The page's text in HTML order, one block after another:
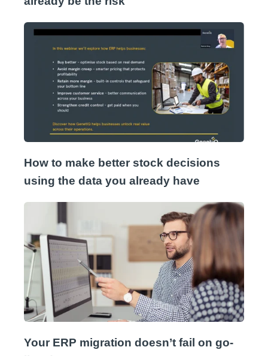
How to make better stock decisions
using the data you already have
Your ERP migration doesn’t fail on go-